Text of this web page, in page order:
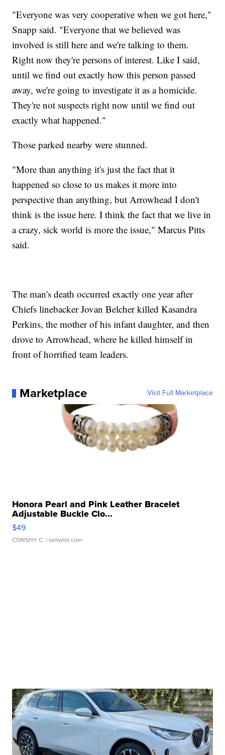
"Everyone was very cooperative when we got here,"
Snapp said. "Everyone that we believed was
involved is still here and we're talking to them.
Right now they're persons of interest. Like I said,
until we find out exactly how this person passed
away, we're going to investigate it as a homicide.
They're not suspects right now until we find out
exactly what happened."
Those parked nearby were stunned.
"More than anything it's just the fact that it
happened so close to us makes it more into
perspective than anything, but Arrowhead I don't
think is the issue here. I think the fact that we live in
a crazy, sick world is more the issue," Marcus Pitts
said.
The man's death occurred exactly one year after
Chiefs linebacker Jovan Belcher killed Kasandra
Perkins, the mother of his infant daughter, and then
drove to Arrowhead, where he killed himself in
front of horrified team leaders.
Marketplace Visit Full Marketplace
Honora Pearl and Pink Leather Bracelet
Adjustable Buckle Clo...
$49
CONSHY C. | sellwild.com